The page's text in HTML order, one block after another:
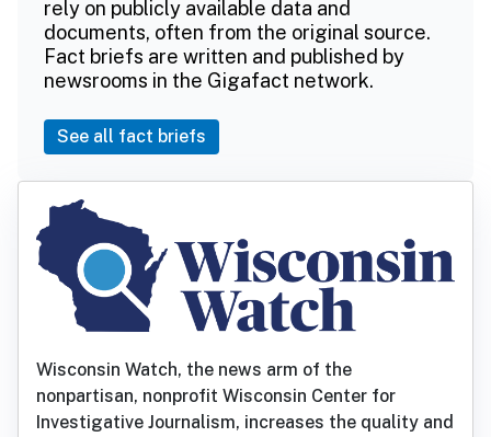
rely on publicly available data and
documents, often from the original source.
Fact briefs are written and published by
newsrooms in the Gigafact network.
See all fact briefs
Wisconsin Watch, the news arm of the
nonpartisan, nonprofit Wisconsin Center for
Investigative Journalism, increases the quality and